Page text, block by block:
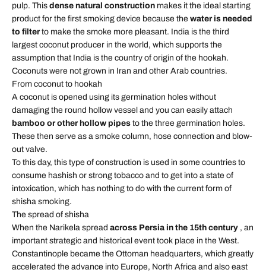
pulp. This dense natural construction makes it the ideal starting
product for the first smoking device because the water is needed
to filterto make the smoke more pleasant. India is the third
largest coconut producer in the world, which supports the
assumption that India is the country of origin of the hookah.
Coconuts were not grown in Iran and other Arab countries.
From coconut to hookah
A coconut is opened using its germination holes without
damaging the round hollow vessel and you can easily attach
bamboo or other hollow pipes to the three germination holes.
These then serve as a smoke column, hose connection and blow-
out valve.
To this day, this type of construction is used in some countries to
consume hashish or strong tobacco and to get into a state of
intoxication, which has nothing to do with the current form of
shisha smoking.
The spread of shisha
When the Narikela spread across Persia in the 15th century , an
important strategic and historical event took place in the West.
Constantinople became the Ottoman headquarters, which greatly
accelerated the advance into Europe, North Africa and also east